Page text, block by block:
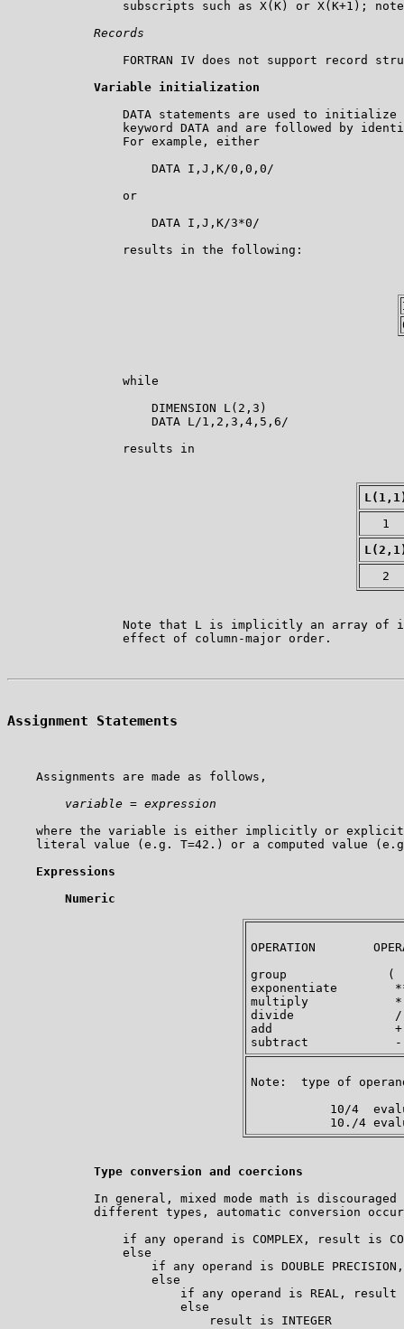
subscripts such as X(K) or
Records
FORTRAN IV does not support record
Variable initialization
DATA statements are used to
keyword DATA and are followed by
                For example, either
                    DATA I,J,K/0,0,0/
                or
                    DATA I,J,K/3*0/
                results in the following:
                while
                    DIMENSION L(2,3)
                    DATA L/1,2,3,4,5,6/
                results in
1
2
Note that L is implicitly an array of
Assignment Statements
    Assignments are made as follows,
variable = expression
where the variable is either implicitly or
literal value (e.g. T=42.) or a computed value
Expressions
Numeric
OPERATION
group
exponentiate
multiply
divide              /
add
Note:  type of
10/4
Type conversion and coercions
In general, mixed mode math is
different types, automatic conversion
if any operand is COMPLEX, result is
                else
if any operand is DOUBLE
                    else
if any operand is REAL, result
                        else
                            result is INTEGER